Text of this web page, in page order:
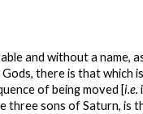
and without a name,
there is that which
of being moved [i.e.
three sons of Saturn, is